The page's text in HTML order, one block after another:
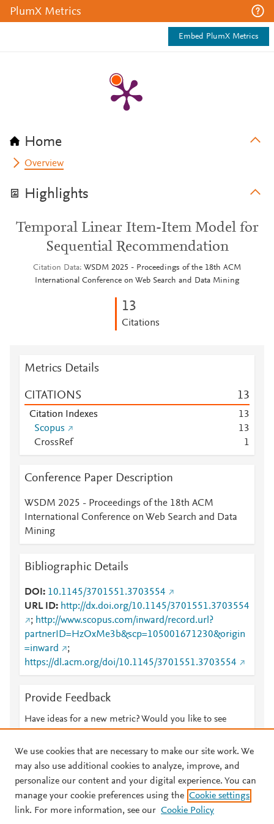
PlumX Metrics
Embed PlumX Metrics
Home
Overview
Highlights
Temporal Linear Item-Item Model for
Sequential Recommendation
Citation Data WSDM 2025 - Proceedings of the 18th ACM
International Conference on Web Search and Data Mining
13
Citations
Metrics Details
CITATIONS 13
Citation Indexes 13
Scopus
13
CrossRef
1
Conference Paper Description
WSDM 2025 - Proceedings of the 18th ACM
International Conference on Web Search and Data
Mining
Bibliographic Details
DOI
10.1145/3701551.3703554
URL ID
http://dx.doi.org/10.1145/3701551.3703554
; http://www.scopus.com/inward/record.url?
partnerID=HzOxMe3b&scp=105001671230&origin
=inward
;
https://dl.acm.org/doi/10.1145/3701551.3703554
Provide Feedback
Have ideas for a new metric? Would you like to see
© 2026 Plum Analytics Terms and Conditions Privacy policy
We use cookies that are necessary to make our site work. We
may also use additional cookies to analyze, improve, and
personalize our content and your digital experience. You can
manage your cookie preferences using the Cookie settings
link. For more information, see our Cookie Policy